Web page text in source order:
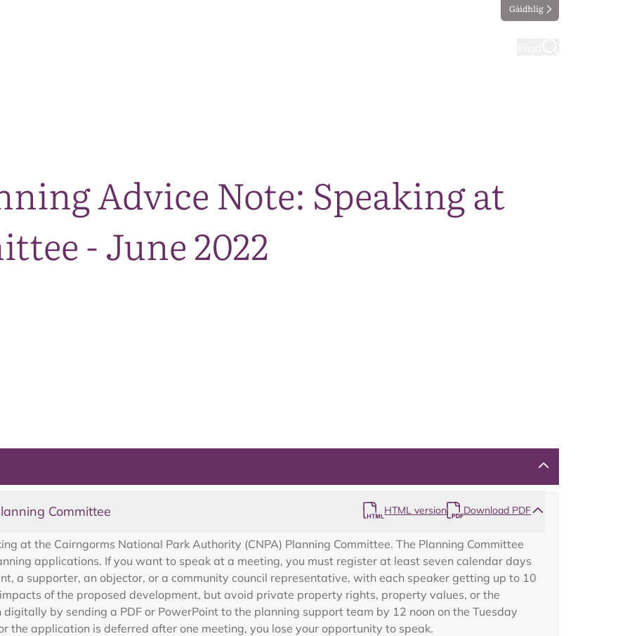
Gàidhlig
Advice Note: Speaking at
- June 2022
Committee HTML version Download PDF
at the Cairngorms National Park Authority (CNPA) Planning Committee. The Planning Committee
applications. If you want to speak at a meeting, you must register at least seven calendar days
a supporter, an objector, or a community council representative, with each speaker getting up to 10
of the proposed development, but avoid private property rights, property values, or the
by sending a PDF or PowerPoint to the planning support team by 12 noon on the Tuesday
the application is deferred after one meeting, you lose your opportunity to speak.